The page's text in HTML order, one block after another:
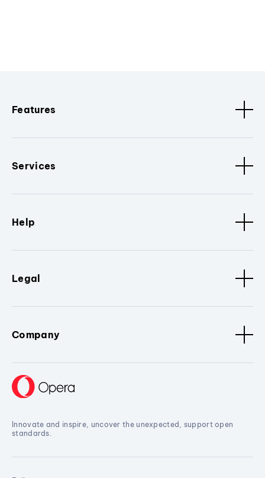
Features
Services
Help
Legal
Company
Innovate and inspire, uncover the unexpected, support open
standards.